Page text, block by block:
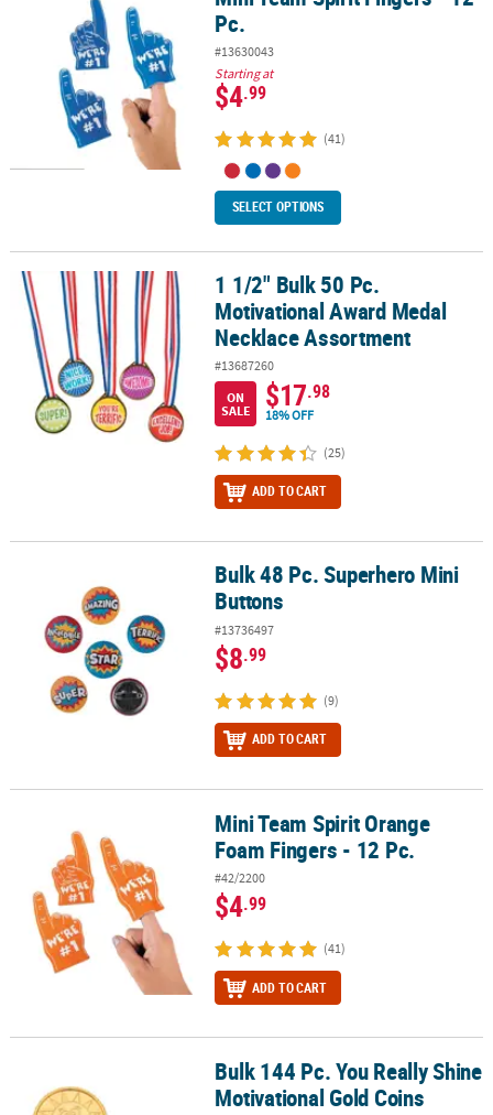
Pc.
#13630043
Starting at
$4.99
(41)
SELECT OPTIONS
1 1/2" Bulk 50 Pc. Motivational Award Medal Necklace Assortment
1 1/2" Bulk 50 Pc.
Motivational Award Medal
Necklace Assortment
#13687260
ON
SALE
$17.98
18% OFF
(25)
ADD TO CART
Bulk 48 Pc. Superhero Mini ButtonsBulk 48 Pc. Superhero Mini
Buttons
#13736497
$8.99
(9)
ADD TO CART
Mini Team Spirit Orange Foam Fingers - 12 Pc.
Mini Team Spirit Orange
Foam Fingers - 12 Pc.
#42/2200
$4.99
(41)
ADD TO CART
Bulk 144 Pc. You Really Shine Motivational Gold Coins
Bulk 144 Pc. You Really Shine
Motivational Gold Coins